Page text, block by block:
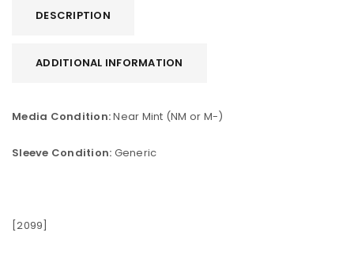
DESCRIPTION
ADDITIONAL INFORMATION
Media Condition:Near Mint (NM or M-)
Sleeve Condition: Generic
[2099]